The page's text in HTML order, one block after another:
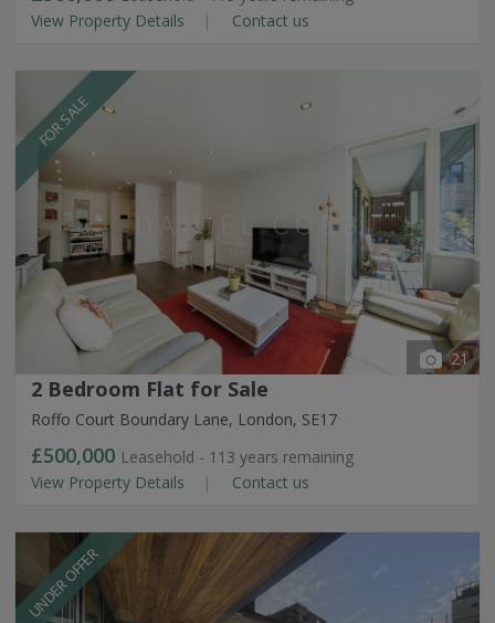
View Property Details
Contact us
FOR SALE
21
2 Bedroom Flat for Sale
Roffo Court Boundary Lane, London, SE17
£500,000 Leasehold - 113 years remaining
View Property Details
Contact us
UNDER OFFER